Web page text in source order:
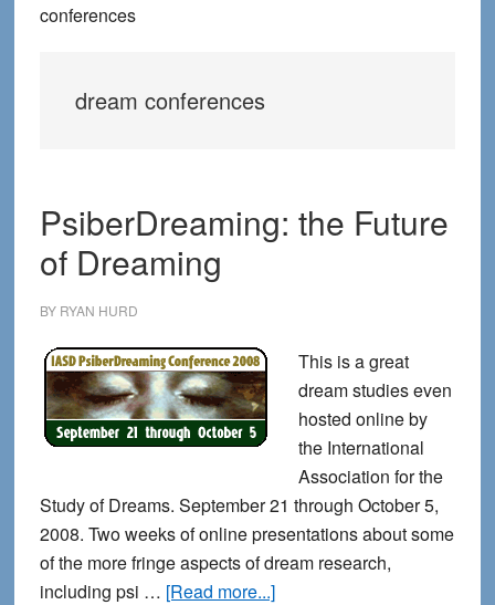
conferences
dream conferences
PsiberDreaming: the Future
of Dreaming
BY RYAN HURD
This is a great
dream studies even
hosted online by
the International
Association for the
Study of Dreams. September 21 through October 5,
2008. Two weeks of online presentations about some
of the more fringe aspects of dream research,
including psi … [Read more...]about